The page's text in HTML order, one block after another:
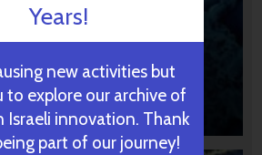
Years!
new activities but
to explore our archive of
Israeli innovation. Thank
part of our journey!